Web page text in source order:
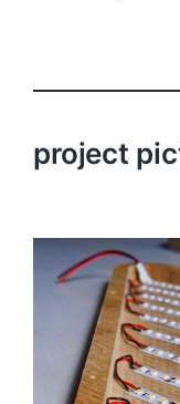
project